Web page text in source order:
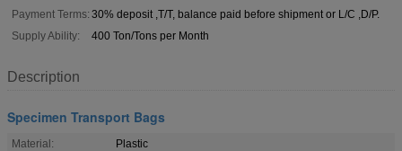
Payment Terms: 30% deposit ,T/T, balance paid before shipment or L/C ,D/P.
Supply Ability:
400 Ton/Tons per Month
Description
Specimen Transport Bags
Material:
Plastic